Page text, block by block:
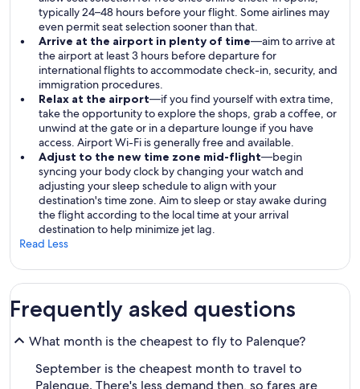
typically 24–48 hours before your flight. Some airlines may
even permit seat selection sooner than that.
Arrive at the airport in plenty of time—aim to arrive at
the airport at least 3 hours before departure for
international flights to accommodate check-in, security, and
immigration procedures.
Relax at the airport—if you find yourself with extra time,
take the opportunity to explore the shops, grab a coffee, or
unwind at the gate or in a departure lounge if you have
access. Airport Wi-Fi is generally free and available.
Adjust to the new time zone mid-flight—begin
syncing your body clock by changing your watch and
adjusting your sleep schedule to align with your
destination's time zone. Aim to sleep or stay awake during
the flight according to the local time at your arrival
destination to help minimize jet lag.
Read Less
Frequently asked questions
What month is the cheapest to fly to Palenque?
September is the cheapest month to travel to
Palenque. There's less demand then, so fares are